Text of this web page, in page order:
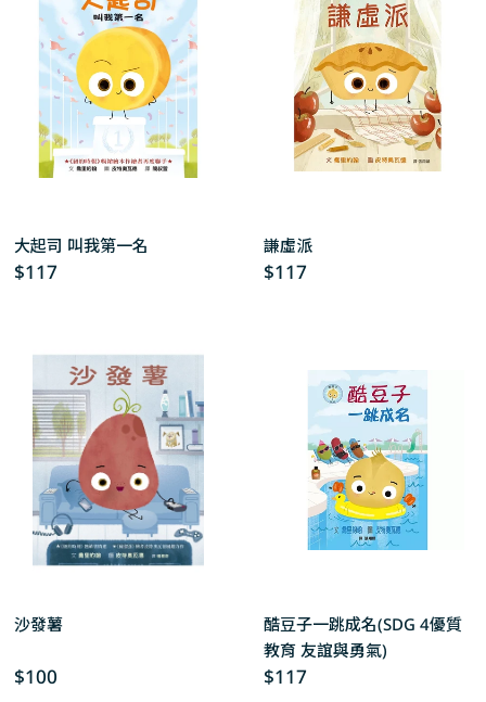
大起司 叫我第一名
Regular
$117
謙虛派
Regular
$117
沙發薯
Regular
$100
酷豆子一跳成名(SDG 4優質
教育 友誼與勇氣)
Regular
$117